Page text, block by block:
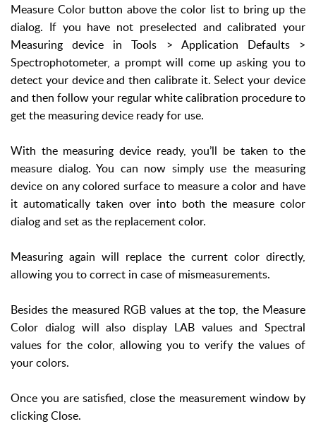
Measure Color button above the color list to bring up the
dialog. If you have not preselected and calibrated your
Measuring device in Tools > Application Defaults >
Spectrophotometer, a prompt will come up asking you to
detect your device and then calibrate it. Select your device
and then follow your regular white calibration procedure to
get the measuring device ready for use.
With the measuring device ready, you’ll be taken to the
measure dialog. You can now simply use the measuring
device on any colored surface to measure a color and have
it automatically taken over into both the measure color
dialog and set as the replacement color.
Measuring again will replace the current color directly,
allowing you to correct in case of mismeasurements.
Besides the measured RGB values at the top, the Measure
Color dialog will also display LAB values and Spectral
values for the color, allowing you to verify the values of
your colors.
Once you are satisfied, close the measurement window by
clicking Close.